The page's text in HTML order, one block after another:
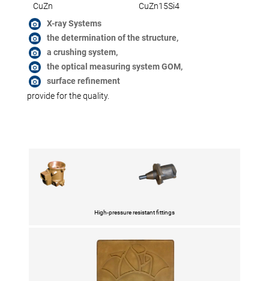
CuZn
CuZn15Si4
X-ray Systems
the determination of the structure,
a crushing system,
the optical measuring system GOM,
surface refinement
provide for the quality.
High-pressure resistant fittings